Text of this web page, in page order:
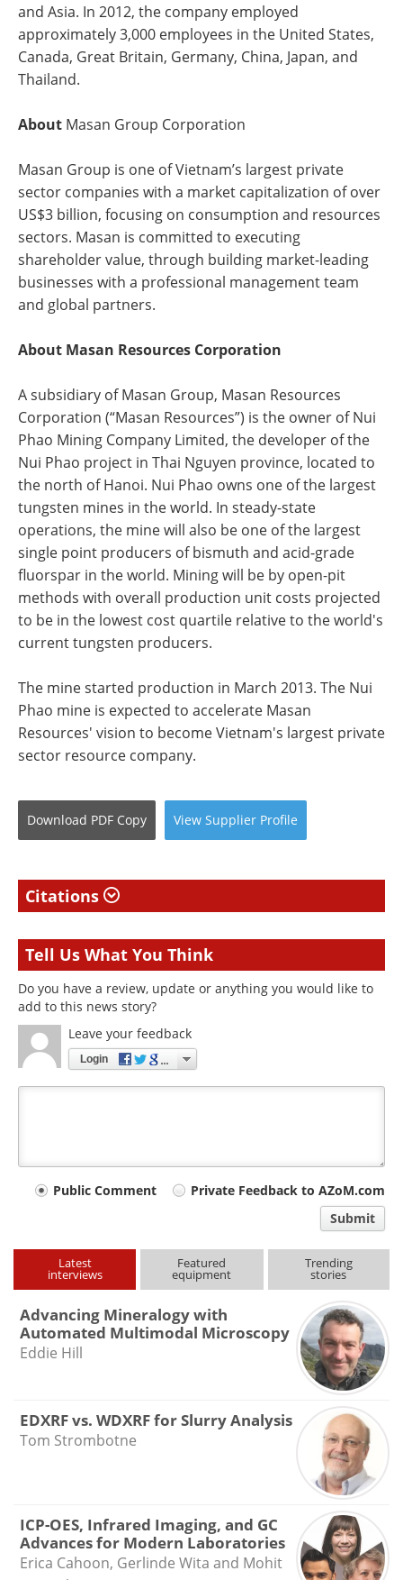
and Asia. In 2012, the company employed
approximately 3,000 employees in the United States,
Canada, Great Britain, Germany, China, Japan, and
Thailand.
About Masan Group Corporation
Masan Group is one of Vietnam’s largest private
sector companies with a market capitalization of over
US$3 billion, focusing on consumption and resources
sectors. Masan is committed to executing
shareholder value, through building market-leading
businesses with a professional management team
and global partners.
About Masan Resources Corporation
A subsidiary of Masan Group, Masan Resources
Corporation (“Masan Resources”) is the owner of Nui
Phao Mining Company Limited, the developer of the
Nui Phao project in Thai Nguyen province, located to
the north of Hanoi. Nui Phao owns one of the largest
tungsten mines in the world. In steady-state
operations, the mine will also be one of the largest
single point producers of bismuth and acid-grade
fluorspar in the world. Mining will be by open-pit
methods with overall production unit costs projected
to be in the lowest cost quartile relative to the world's
current tungsten producers.
The mine started production in March 2013. The Nui
Phao mine is expected to accelerate Masan
Resources' vision to become Vietnam's largest private
sector resource company.
Download PDF Copy View Supplier Profile
Citations
Tell Us What You Think
Do you have a review, update or anything you would like to
add to this news story?
Leave your feedback
Login
Your
type
Public Comment
Private Feedback to AZoM.com
Submit
Latest
interviews
Featured
equipment
Trending
stories
Advancing Mineralogy with
Automated Multimodal Microscopy
Eddie Hill
EDXRF vs. WDXRF for Slurry Analysis
Tom Strombotne
ICP-OES, Infrared Imaging, and GC
Advances for Modern Laboratories
Erica Cahoon, Gerlinde Wita and Mohit